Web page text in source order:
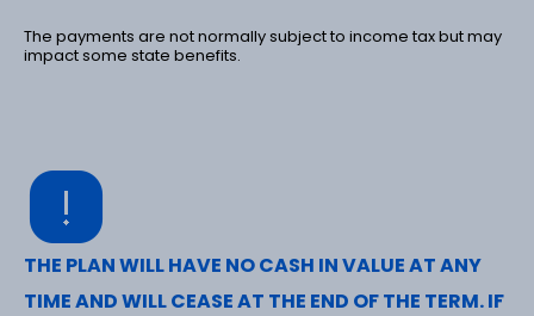
The payments are not normally subject to income tax but may
impact some state benefits.
THE PLAN WILL HAVE NO CASH IN VALUE AT ANY
TIME AND WILL CEASE AT THE END OF THE TERM. IF